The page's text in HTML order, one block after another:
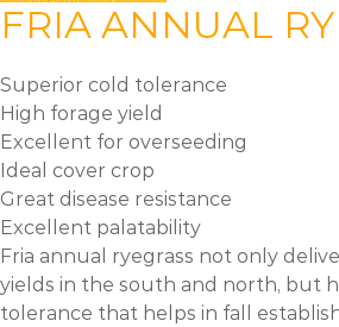
FRIA ANNUAL
Superior cold tolerance
High forage yield
Excellent for overseeding
Ideal cover crop
Great disease resistance
Excellent palatability
Fria annual ryegrass not only
yields in the south and north, but
tolerance that helps in fall